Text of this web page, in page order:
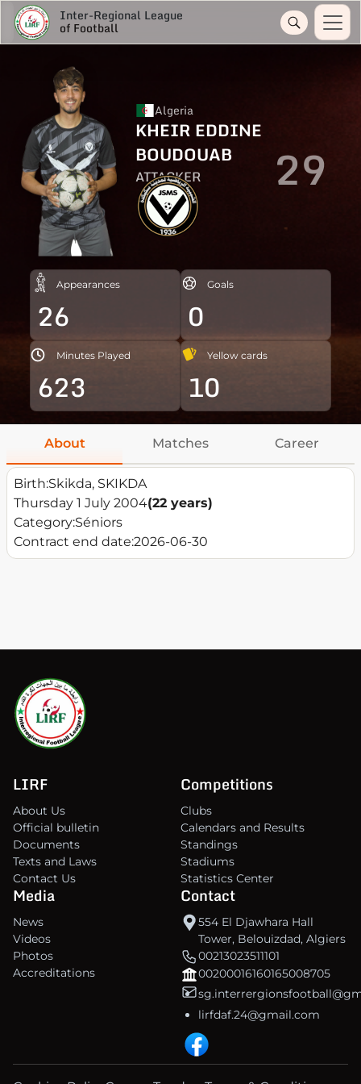
Inter-Regional League
of Football
Algeria
KHEIR EDDINE
BOUDOUAB
ATTACKER 29
Appearances
26
Goals
0
Minutes Played
623
Yellow cards
10
About Matches Career
Birth:Skikda, SKIKDA
Thursday 1 July 2004(22 years)
Category:Séniors
Contract end date:2026-06-30
LIRF
About Us
Official bulletin
Documents
Texts and Laws
Contact Us
Competitions
Clubs
Calendars and Results
Standings
Stadiums
Statistics Center
Media
News
Videos
Photos
Accreditations
Contact
554 El Djawhara Hall
Tower, Belouizdad, Algiers
00213023511101
00200016160165008705
lirfdaf.24@gmail.com